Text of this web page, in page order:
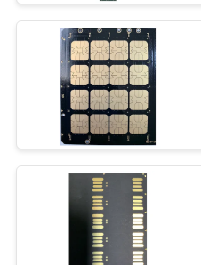
FACTORY
TOUR
QUALITY
CONTROL
CONTACT